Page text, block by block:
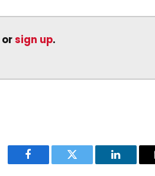
orsign up.
Facebook Twitter LinkedIn